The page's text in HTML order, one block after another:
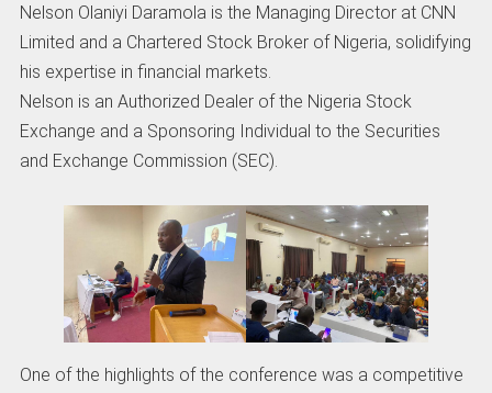
Nelson Olaniyi Daramola is the Managing Director at CNN
Limited and a Chartered Stock Broker of Nigeria, solidifying
his expertise in financial markets.
Nelson is an Authorized Dealer of the Nigeria Stock
Exchange and a Sponsoring Individual to the Securities
and Exchange Commission (SEC).
One of the highlights of the conference was a competitive